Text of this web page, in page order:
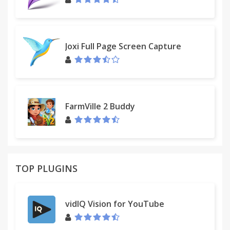
Joxi Full Page Screen Capture
FarmVille 2 Buddy
TOP PLUGINS
vidIQ Vision for YouTube